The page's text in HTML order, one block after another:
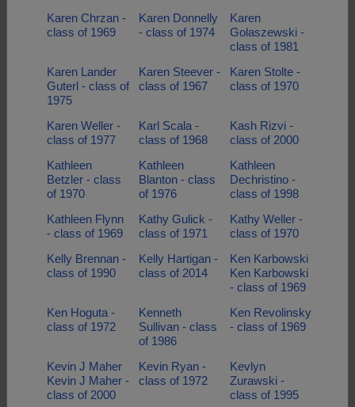
Karen Chrzan -
class of 1969
Karen Donnelly
- class of 1974
Karen
Golaszewski -
class of 1981
Karen Lander
Guterl - class of
1975
Karen Steever -
class of 1967
Karen Stolte -
class of 1970
Karen Weller -
class of 1977
Karl Scala -
class of 1968
Kash Rizvi -
class of 2000
Kathleen
Betzler - class
of 1970
Kathleen
Blanton - class
of 1976
Kathleen
Dechristino -
class of 1998
Kathleen Flynn
- class of 1969
Kathy Gulick -
class of 1971
Kathy Weller -
class of 1970
Kelly Brennan -
class of 1990
Kelly Hartigan -
class of 2014
Ken Karbowski
Ken Karbowski
- class of 1969
Ken Hoguta -
class of 1972
Kenneth
Sullivan - class
of 1986
Ken Revolinsky
- class of 1969
Kevin J Maher
Kevin J Maher -
class of 2000
Kevin Ryan -
class of 1972
Kevlyn
Zurawski -
class of 1995